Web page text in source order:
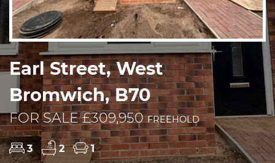
Earl Street, West
Bromwich, B70
FOR SALE £309,950FREEHOLD
3 2 1